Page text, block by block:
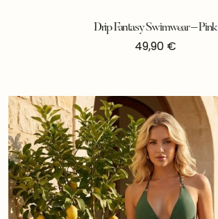
Drip Fantasy Swimwear – Pink
49,90 €